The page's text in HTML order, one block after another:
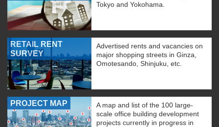
Tokyo and Yokohama.
RETAIL RENT
SURVEY
Advertised rents and vacancies on
major shopping streets in Ginza,
Omotesando, Shinjuku, etc.
PROJECT MAP
A map and list of the 100 large-
scale office building development
projects currently in progress in